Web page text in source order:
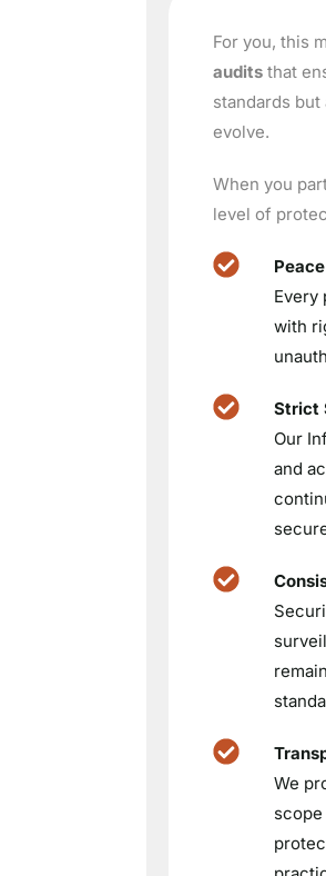
For you, this
audits that
standards
evolve.
When you
level of
Every
with
Strict
Our
and
We